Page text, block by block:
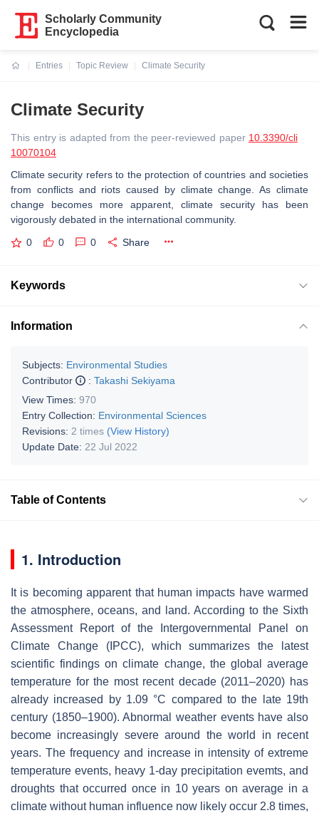
Scholarly Community
Encyclopedia
Entries
Topic Review
Climate Security
Climate Security
This entry is adapted from the peer-reviewed paper 10.3390/cli
10070104
Climate security refers to the protection of countries and societies
from conflicts and riots caused by climate change. As climate
change becomes more apparent, climate security has been
vigorously debated in the international community.
0 0 0 Share
Keywords
Information
Subjects: Environmental Studies
Contributor
: Takashi Sekiyama
View Times: 970
Entry Collection: Environmental Sciences
Revisions: 2 times (View History)
Update Date: 22 Jul 2022
Table of Contents
1. Introduction
It is becoming apparent that human impacts have warmed
the atmosphere, oceans, and land. According to the Sixth
Assessment Report of the Intergovernmental Panel on
Climate Change (IPCC), which summarizes the latest
scientific findings on climate change, the global average
temperature for the most recent decade (2011–2020) has
already increased by 1.09 °C compared to the late 19th
century (1850–1900). Abnormal weather events have also
become increasingly severe around the world in recent
years. The frequency and increase in intensity of extreme
temperature events, heavy 1-day precipitation evemts, and
droughts that occurred once in 10 years on average in a
climate without human influence now likely occur 2.8 times,